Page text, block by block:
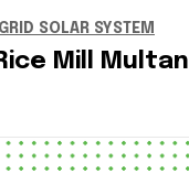
SOLAR SYSTEM
Mill Multan